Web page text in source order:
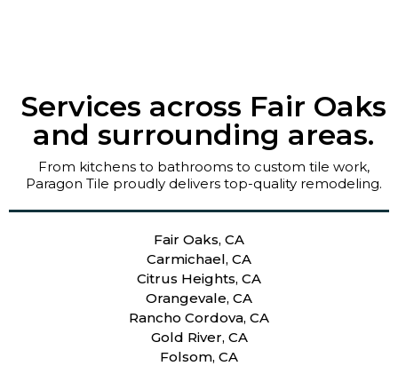
Services across Fair Oaks
and surrounding areas.
From kitchens to bathrooms to custom tile work,
Paragon Tile proudly delivers top-quality remodeling.
Fair Oaks, CA
Carmichael, CA
Citrus Heights, CA
Orangevale, CA
Rancho Cordova, CA
Gold River, CA
Folsom, CA